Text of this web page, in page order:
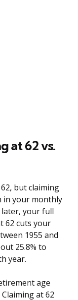
at 62 vs.
but claiming
in your monthly
your full
62 cuts your
1955 and
25.8% to
year.
age
at 62